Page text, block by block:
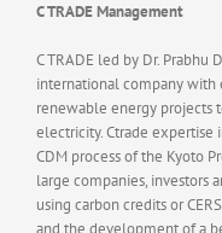
C TRADE Management
C TRADE led by Dr. Prabhu
international company
renewable energy projects
electricity. Ctrade
CDM process of the Kyoto
large companies, investors
using carbon credits or
and the development of a